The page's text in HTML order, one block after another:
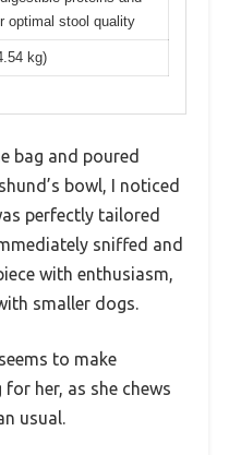
optimal stool quality
kg)
bag and poured
bowl, I noticed
perfectly tailored
sniffed and
with enthusiasm,
smaller dogs.
to make
her, as she chews
usual.